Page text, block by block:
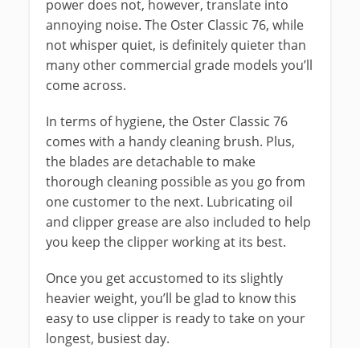
power does not, however, translate into
annoying noise. The Oster Classic 76, while
not whisper quiet, is definitely quieter than
many other commercial grade models you’ll
come across.
In terms of hygiene, the Oster Classic 76
comes with a handy cleaning brush. Plus,
the blades are detachable to make
thorough cleaning possible as you go from
one customer to the next. Lubricating oil
and clipper grease are also included to help
you keep the clipper working at its best.
Once you get accustomed to its slightly
heavier weight, you’ll be glad to know this
easy to use clipper is ready to take on your
longest, busiest day.